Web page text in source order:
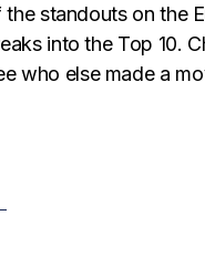
standouts on the
into the Top 10.
who else made a